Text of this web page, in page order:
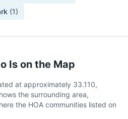
(1)
Is on the Map
at approximately 33.110,
the surrounding area,
the HOA communities listed on